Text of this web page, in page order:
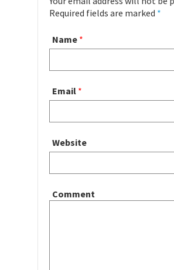
Required fields are marked *
Name *
Email *
Website
Comment